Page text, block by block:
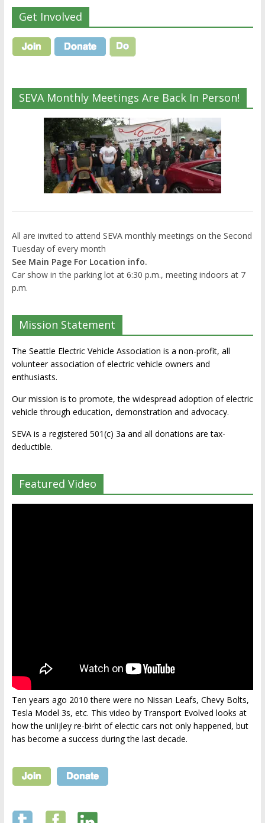
Get Involved
SEVA Monthly Meetings Are Back In Person!
All are invited to attend SEVA monthly meetings on the Second
Tuesday of every month
See Main Page For Location info.
Car show in the parking lot at 6:30 p.m., meeting indoors at 7
p.m.
Mission Statement
The Seattle Electric Vehicle Association is a non-profit, all
volunteer association of electric vehicle owners and
enthusiasts.
Our mission is to promote, the widespread adoption of electric
vehicle through education, demonstration and advocacy.
SEVA is a registered 501(c) 3a and all donations are tax-
deductible.
Featured Video
Ten years ago 2010 there were no Nissan Leafs, Chevy Bolts,
Tesla Model 3s, etc. This video by Transport Evolved looks at
how the unlijley re-birht of electic cars not only happened, but
has become a success during the last decade.